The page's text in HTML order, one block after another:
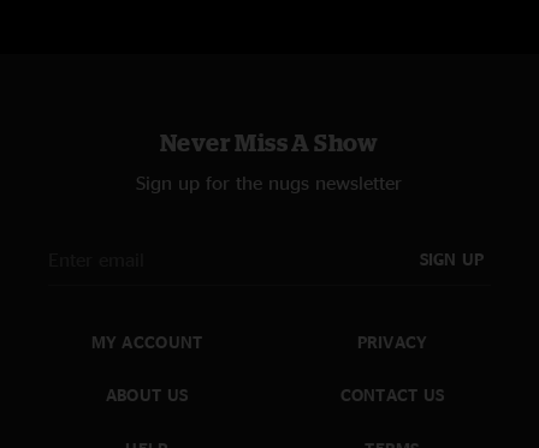
Never Miss A Show
Sign up for the nugs newsletter
SIGN UP
MY ACCOUNT
ABOUT US
PRIVACY
CONTACT US